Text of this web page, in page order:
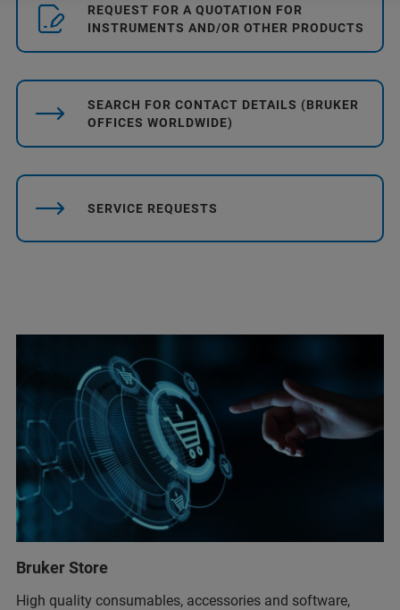
REQUEST FOR A QUOTATION FOR
INSTRUMENTS AND/OR OTHER PRODUCTS
SEARCH FOR CONTACT DETAILS (BRUKER
OFFICES WORLDWIDE)
SERVICE REQUESTS
Bruker Store
High quality consumables, accessories and software,